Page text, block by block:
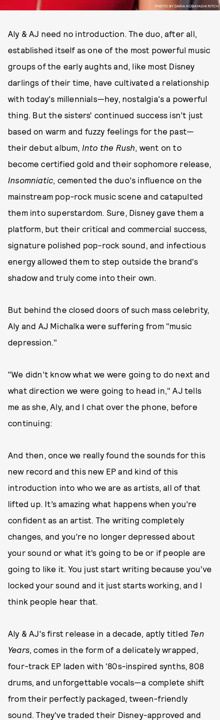
PHOTO BY DARIA KOBAYASHI RITCH
Aly & AJ need no introduction. The duo, after all,
established itself as one of the most powerful music
groups of the early aughts and, like most Disney
darlings of their time, have cultivated a relationship
with today's millennials—hey, nostalgia's a powerful
thing. But the sisters' continued success isn't just
based on warm and fuzzy feelings for the past—
their debut album, Into the Rush, went on to
become certified gold and their sophomore release,
Insomniatic, cemented the duo's influence on the
mainstream pop-rock music scene and catapulted
them into superstardom. Sure, Disney gave them a
platform, but their critical and commercial success,
signature polished pop-rock sound, and infectious
energy allowed them to step outside the brand's
shadow and truly come into their own.
But behind the closed doors of such mass celebrity,
Aly and AJ Michalka were suffering from "music
depression."
"We didn't know what we were going to do next and
what direction we were going to head in," AJ tells
me as she, Aly, and I chat over the phone, before
continuing:
And then, once we really found the sounds for this
new record and this new EP and kind of this
introduction into who we are as artists, all of that
lifted up. It’s amazing what happens when you’re
confident as an artist. The writing completely
changes, and you’re no longer depressed about
your sound or what it’s going to be or if people are
going to like it. You just start writing because you’ve
locked your sound and it just starts working, and I
think people hear that.
Aly & AJ's first release in a decade, aptly titled Ten
Years, comes in the form of a delicately wrapped,
four-track EP laden with '80s-inspired synths, 808
drums, and unforgettable vocals—a complete shift
from their perfectly packaged, tween-friendly
sound. They've traded their Disney-approved and